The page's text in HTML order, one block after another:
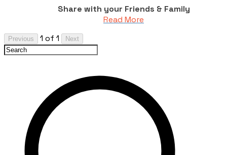
Share with your Friends & Family
Read More
Previous 1 of 1 Next